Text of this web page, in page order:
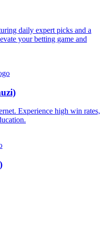
daily expert picks and a
your betting game and
Experience high win rates,